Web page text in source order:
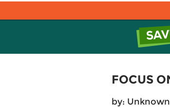
FOCUS
by: Unknown